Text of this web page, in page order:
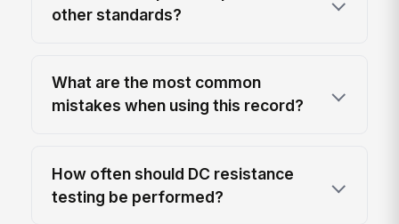
other standards?
What are the most common
mistakes when using this record?
How often should DC resistance
testing be performed?